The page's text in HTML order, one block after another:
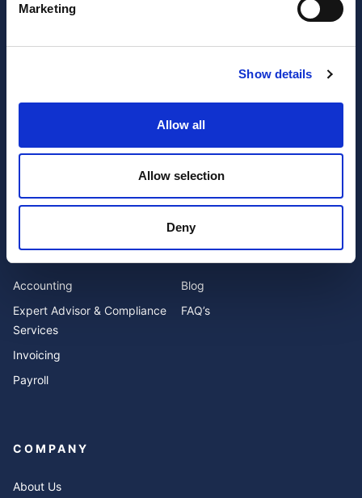
Marketing
Show details
Allow all
Allow selection
Deny
Subscribe
I have read and agree to the website
SERVICES
Accounting
Expert Advisor & Compliance
Services
Invoicing
Payroll
RESOURCES
Blog
FAQ’s
COMPANY
About Us